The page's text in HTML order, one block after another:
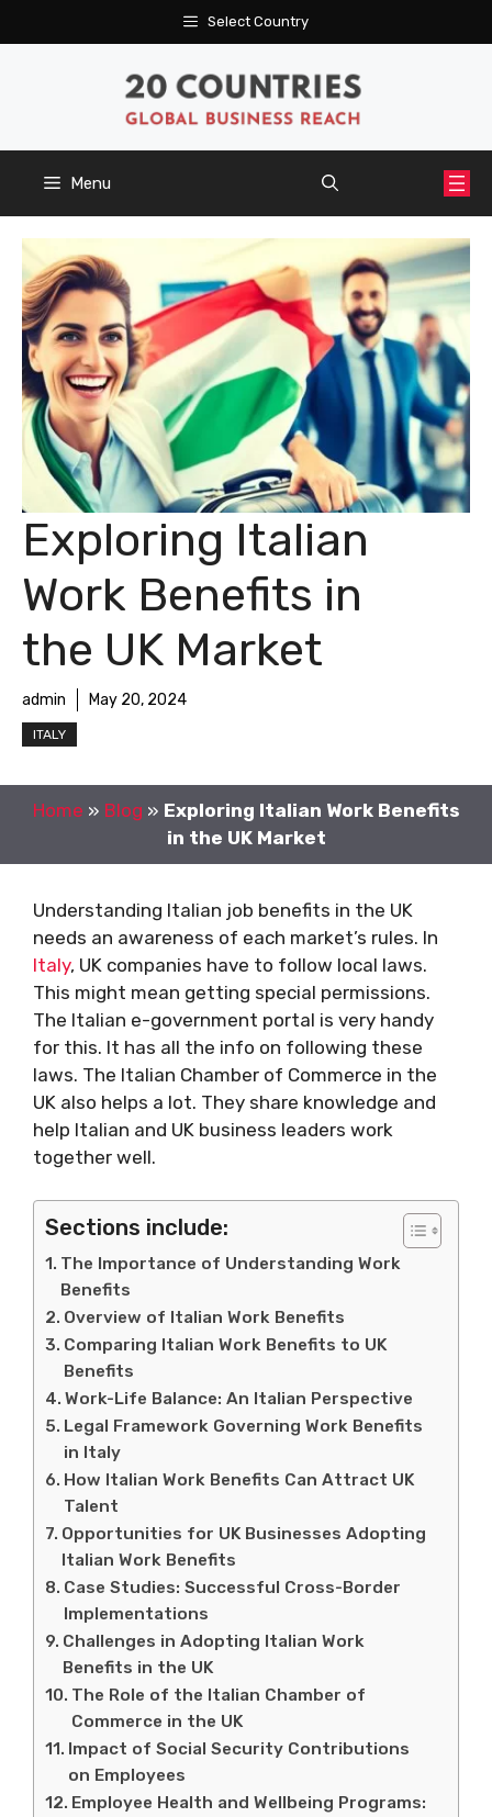
to
Select Country
Menu
Exploring Italian
Work Benefits in
the UK Market
admin May 20, 2024
ITALY
Home » Blog » Exploring Italian Work Benefits
in the UK Market
Understanding Italian job benefits in the UK
needs an awareness of each market’s rules. In
Italy, UK companies have to follow local laws.
This might mean getting special permissions.
The Italian e-government portal is very handy
for this. It has all the info on following these
laws. The Italian Chamber of Commerce in the
UK also helps a lot. They share knowledge and
help Italian and UK business leaders work
together well.
Sections include:
The Importance of Understanding Work
Benefits
Overview of Italian Work Benefits
Comparing Italian Work Benefits to UK
Benefits
Work-Life Balance: An Italian Perspective
Legal Framework Governing Work Benefits
in Italy
How Italian Work Benefits Can Attract UK
Talent
Opportunities for UK Businesses Adopting
Italian Work Benefits
Case Studies: Successful Cross-Border
Implementations
Challenges in Adopting Italian Work
Benefits in the UK
The Role of the Italian Chamber of
Commerce in the UK
Impact of Social Security Contributions
on Employees
Employee Health and Wellbeing Programs: